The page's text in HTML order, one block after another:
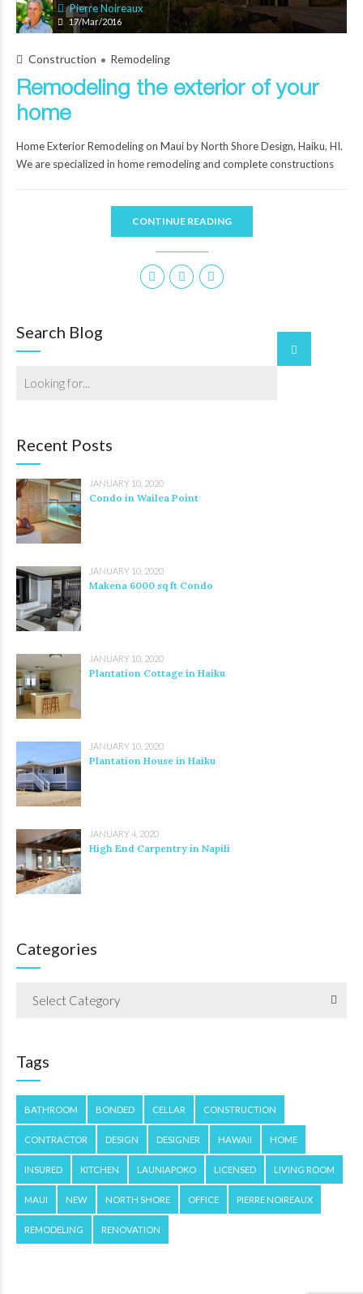
Pierre Noireaux
17/Mar/2016
Construction Remodeling
Remodeling the exterior of your
home
Home Exterior Remodeling on Maui by North Shore Design, Haiku, HI.
We are specialized in home remodeling and complete constructions
CONTINUE READING
Search Blog
Recent Posts
JANUARY 10, 2020
Condo in Wailea Point
JANUARY 10, 2020
Makena 6000 sq ft Condo
JANUARY 10, 2020
Plantation Cottage in Haiku
JANUARY 10, 2020
Plantation House in Haiku
JANUARY 4, 2020
High End Carpentry in Napili
Categories
Select Category
Tags
BATHROOM BONDED CELLAR CONSTRUCTION
CONTRACTOR DESIGN DESIGNER HAWAII HOME
INSURED KITCHEN LAUNIAPOKO LICENSED LIVING ROOM
MAUI NEW NORTH SHORE OFFICE PIERRE NOIREAUX
REMODELING RENOVATION